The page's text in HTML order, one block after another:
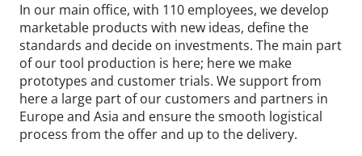
In our main office, with 110 employees, we develop
marketable products with new ideas, define the
standards and decide on investments. The main part
of our tool production is here; here we make
prototypes and customer trials. We support from
here a large part of our customers and partners in
Europe and Asia and ensure the smooth logistical
process from the offer and up to the delivery.